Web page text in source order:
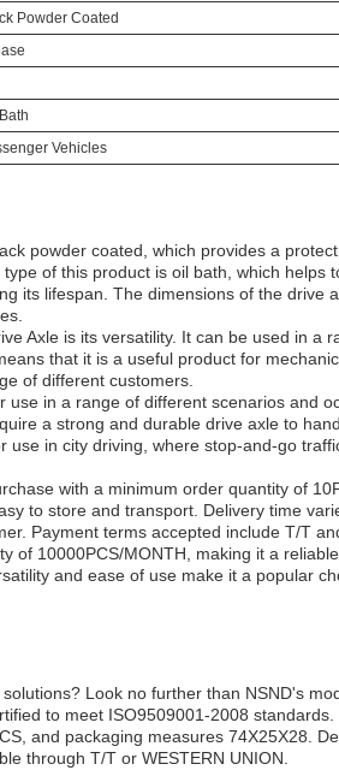
Powder Coated
Vehicles
powder coated, which provides a
of this product is oil bath, which helps
its lifespan. The dimensions of the drive
Axle is its versatility. It can be used in a
that it is a useful product for
of different customers.
use in a range of different scenarios and
a strong and durable drive axle to
use in city driving, where stop-and-go
with a minimum order quantity of
to store and transport. Delivery time
Payment terms accepted include T/T
of 10000PCS/MONTH, making it a
and ease of use make it a popular
Look no further than NSND's
to meet ISO9509001-2008 standards.
and packaging measures 74X25X28.
through T/T or WESTERN UNION.